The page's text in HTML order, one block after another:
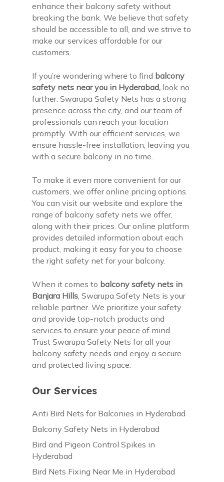
Our Services
Anti Bird Nets for Balconies in Hyderabad
Balcony Safety Nets in Hyderabad
Bird and Pigeon Control Spikes in
Hyderabad
Bird Nets Fixing Near Me in Hyderabad
enhance their balcony safety without
breaking the bank. We believe that safety
should be accessible to all, and we strive to
make our services affordable for our
customers.
If you’re wondering where to find balcony
safety nets near you in Hyderabad, look no
further. Swarupa Safety Nets has a strong
presence across the city, and our team of
professionals can reach your location
promptly. With our efficient services, we
ensure hassle-free installation, leaving you
with a secure balcony in no time.
To make it even more convenient for our
customers, we offer online pricing options.
You can visit our website and explore the
range of balcony safety nets we offer,
along with their prices. Our online platform
provides detailed information about each
product, making it easy for you to choose
the right safety net for your balcony.
When it comes to balcony safety nets in
Banjara Hills , Swarupa Safety Nets is your
reliable partner. We prioritize your safety
and provide top-notch products and
services to ensure your peace of mind.
Trust Swarupa Safety Nets for all your
balcony safety needs and enjoy a secure
and protected living space.